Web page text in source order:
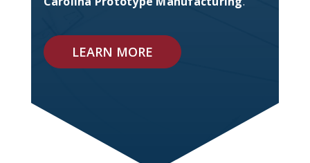
LEARN MORE